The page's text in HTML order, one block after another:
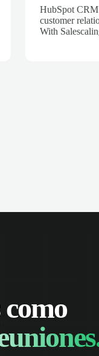
HubSpot
customer
With